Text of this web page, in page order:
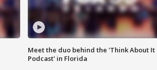
Meet the duo behind the 'Think About It
Podcast' in Florida